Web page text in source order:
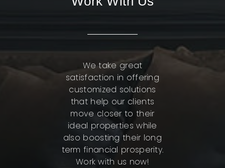
We take great
satisfaction in offering
customized solutions
that help our clients
move closer to their
ideal properties while
also boosting their long
term financial prosperity.
Work with us now!